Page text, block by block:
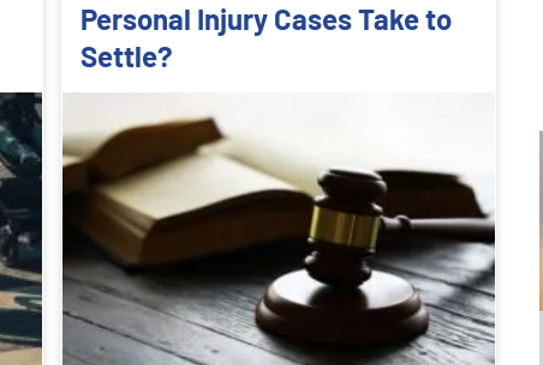
Personal Injury Cases Take to
Settle?